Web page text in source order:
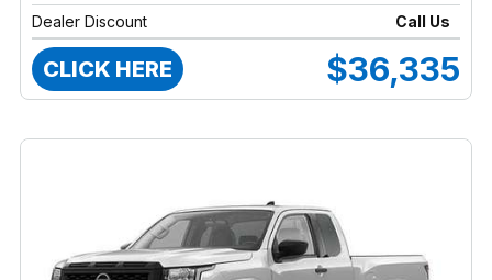
Dealer Discount
Call Us
CLICK HERE $36,335